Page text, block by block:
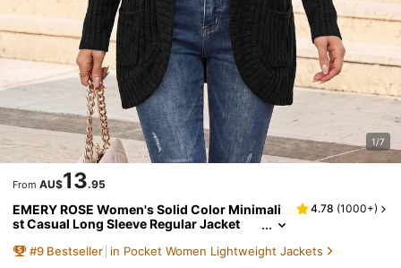
1/7
From AU$13.95
EMERY ROSE Women's Solid Color Minimali
st Casual Long Sleeve Regular Jacket
4.78 (1000+)
#9 Bestseller in Pocket Women Lightweight Jackets